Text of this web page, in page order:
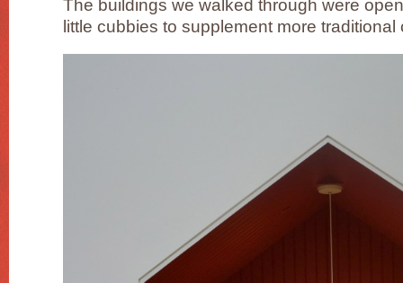
The buildings we walked through were
little cubbies to supplement more